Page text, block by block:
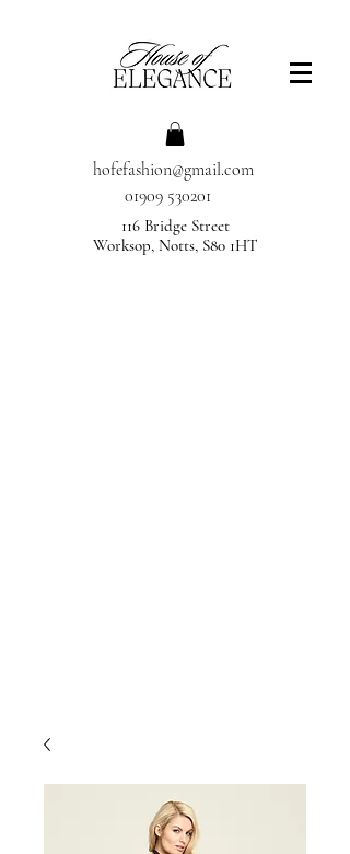
hofefashion@gmail.com
01909 530201
116 Bridge Street
Worksop, Notts, S80 1HT